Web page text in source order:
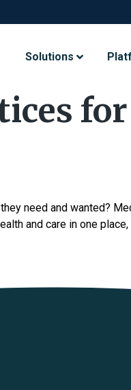
Solutions
need and wanted?
and care in one